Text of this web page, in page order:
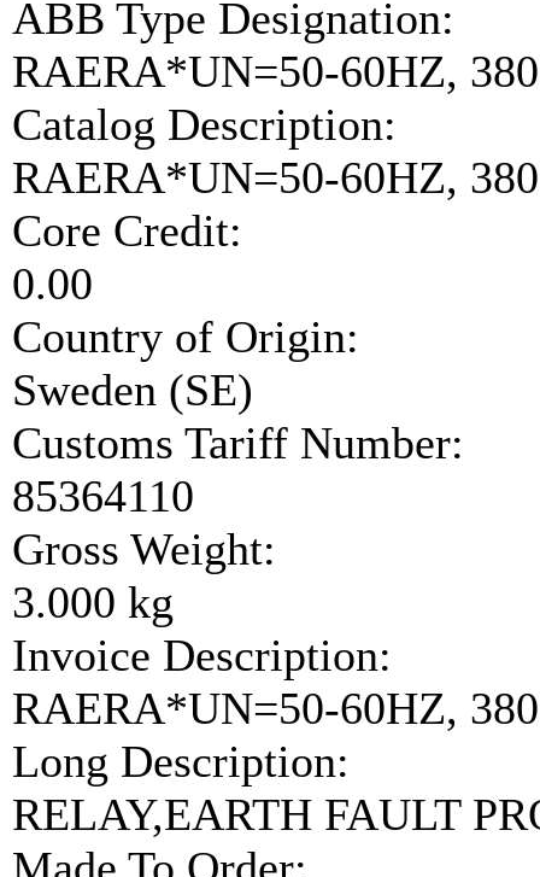
ABB Type Designation:
RAERA*UN=50-60HZ,
Catalog Description:
RAERA*UN=50-60HZ,
Core Credit:
0.00
Country of Origin:
Sweden (SE)
Customs Tariff Number:
85364110
Gross Weight:
3.000 kg
Invoice Description:
RAERA*UN=50-60HZ,
Long Description:
RELAY,EARTH FAULT